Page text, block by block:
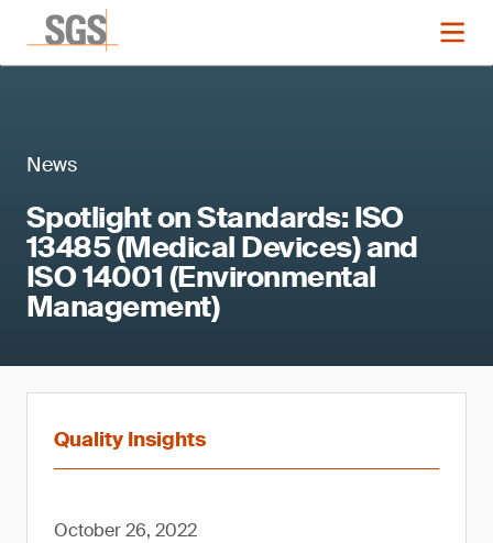
News
Spotlight on Standards: ISO
13485 (Medical Devices) and
ISO 14001 (Environmental
Management)
Quality Insights
October 26, 2022